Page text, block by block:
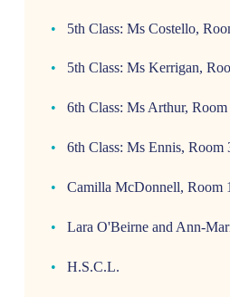
5th Class: Ms Costello,
5th Class: Ms Kerrigan,
6th Class: Ms Arthur, Room
6th Class: Ms Ennis, Room
Camilla McDonnell, Room
Lara O'Beirne and Ann-
H.S.C.L.